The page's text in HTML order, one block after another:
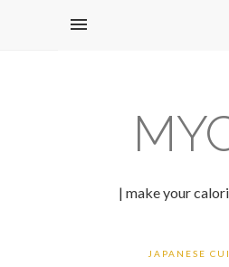
| make your
JAPANESE